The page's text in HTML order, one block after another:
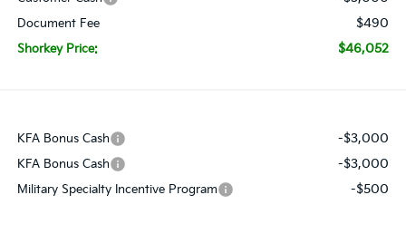
Document Fee $490
Shorkey Price: $46,052
KFA Bonus Cash -$3,000
KFA Bonus Cash -$3,000
Military Specialty Incentive Program -$500